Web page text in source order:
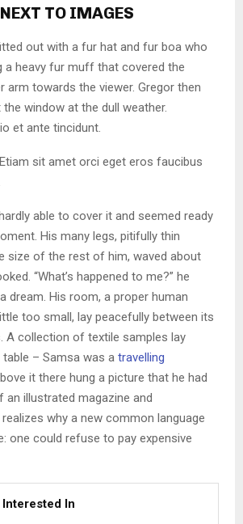
TO IMAGES
out with a fur hat and fur boa who
a heavy fur muff that covered the
arm towards the viewer. Gregor then
window at the dull weather.
et ante tincidunt.
sit amet orci eget eros faucibus
able to cover it and seemed ready
His many legs, pitifully thin
size of the rest of him, waved about
“What’s happened to me?” he
dream. His room, a proper human
too small, lay peacefully between its
A collection of textile samples lay
– Samsa was a travelling
it there hung a picture that he had
illustrated magazine and
why a new common language
one could refuse to pay expensive
In